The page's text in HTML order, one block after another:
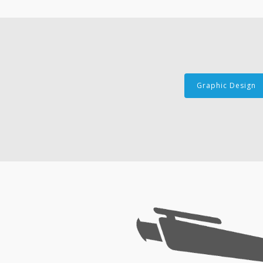
Graphic Design